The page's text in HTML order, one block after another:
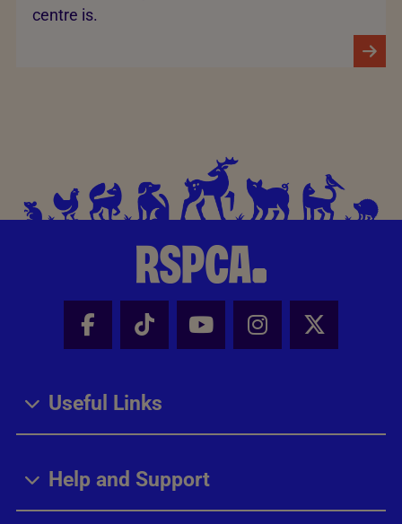
centre is.
Facebook - Share this page
Tik Tok - Share this page
Youtube - Share
Instagram -
X -
Useful Links
Help and Support